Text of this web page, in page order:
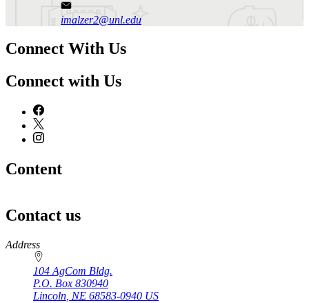
imalzer2@unl.edu
Connect With Us
Connect with Us
Content
Contact us
https://
www.unl.edu
Address
104 AgCom Bldg.
P.O. Box 830940
Lincoln NE 68583-0940 US